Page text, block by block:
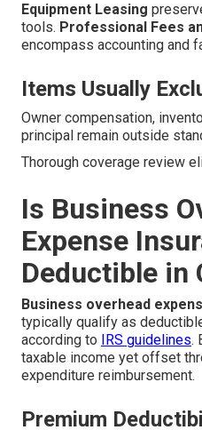
Equipment Leasing
tools. Professional Fees
encompass accounting and
Items Usually
Owner compensation,
principal remain outside
Thorough coverage review
Is Business
Expense
Deductible in
Business overhead
typically qualify as
according to
IRS guidelines.
taxable income yet offset
expenditure reimbursement.
Premium